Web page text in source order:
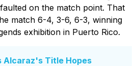
on the match point. That
match 6-4, 3-6, 6-3, winning
exhibition in Puerto Rico.
Alcaraz's Title Hopes